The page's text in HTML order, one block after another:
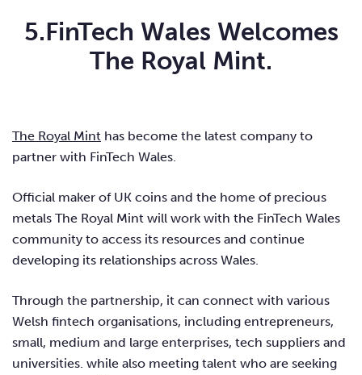
5.FinTech Wales Welcomes
The Royal Mint.
The Royal Mint has become the latest company to
partner with FinTech Wales.
Official maker of UK coins and the home of precious
metals The Royal Mint will work with the FinTech Wales
community to access its resources and continue
developing its relationships across Wales.
Through the partnership, it can connect with various
Welsh fintech organisations, including entrepreneurs,
small, medium and large enterprises, tech suppliers and
universities. while also meeting talent who are seeking